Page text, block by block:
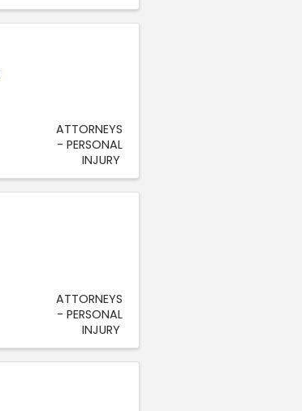
ATTORNEYS
- PERSONAL
INJURY
ATTORNEYS
- PERSONAL
INJURY